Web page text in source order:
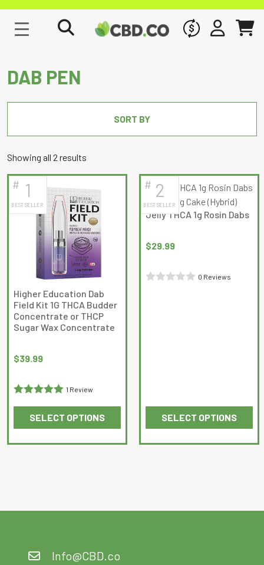
WHOLESALE
SIGN INCART
DAB PEN
SORT BY
Showing all 2 results
# 1
BEST SELLER
Higher Education Dab
Field Kit 1G THCA Budder
Concentrate or THCP
Sugar Wax Concentrate
$39.99
1 Review
SELECT OPTIONS
This
product
chosen
# 2
BEST SELLER
Jelly THCA 1g Rosin Dabs
$29.99
0 Reviews
SELECT OPTIONS
This
product
Info@CBD.co